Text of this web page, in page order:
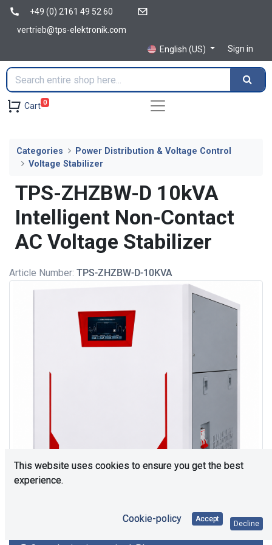
+49 (0) 2161 49 52 60
vertrieb@tps-elektronik.com
English (US)
Sign in
Cart 0
Categories
Power Distribution & Voltage Control
Voltage Stabilizer
TPS-ZHZBW-D 10kVA
Intelligent Non-Contact
AC Voltage Stabilizer
Article Number: TPS-ZHZBW-D-10KVA
This website uses cookies to ensure you get the best
experience.
Cookie-policy Accept
Decline